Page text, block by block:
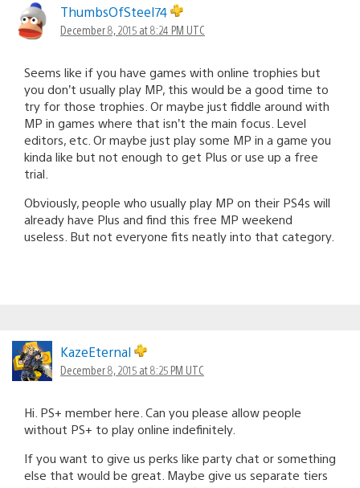
ThumbsOfSteel74
December 8, 2015 at 8:24 PM UTC
Seems like if you have games with online trophies but
you don’t usually play MP, this would be a good time to
try for those trophies. Or maybe just fiddle around with
MP in games where that isn’t the main focus. Level
editors, etc. Or maybe just play some MP in a game you
kinda like but not enough to get Plus or use up a free
trial.
Obviously, people who usually play MP on their PS4s will
already have Plus and find this free MP weekend
useless. But not everyone fits neatly into that category.
KazeEternal
December 8, 2015 at 8:25 PM UTC
Hi. PS+ member here. Can you please allow people
without PS+ to play online indefinitely.
If you want to give us perks like party chat or something
else that would be great. Maybe give us separate tiers